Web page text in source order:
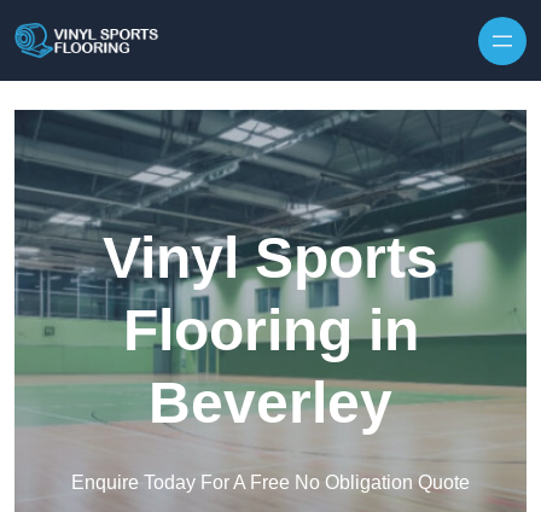
Vinyl Sports
Flooring in
Beverley
Enquire Today For A Free No Obligation Quote